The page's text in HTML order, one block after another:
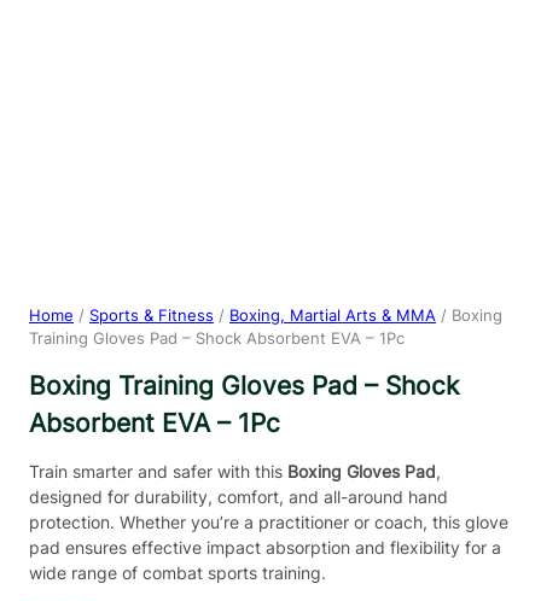
Home / Sports & Fitness / Boxing, Martial Arts & MMA / Boxing
Training Gloves Pad – Shock Absorbent EVA – 1Pc
Boxing Training Gloves Pad – Shock
Absorbent EVA – 1Pc
Train smarter and safer with this Boxing Gloves Pad,
designed for durability, comfort, and all-around hand
protection. Whether you’re a practitioner or coach, this glove
pad ensures effective impact absorption and flexibility for a
wide range of combat sports training.